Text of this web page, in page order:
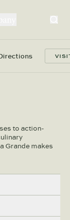
to action-
Grande makes